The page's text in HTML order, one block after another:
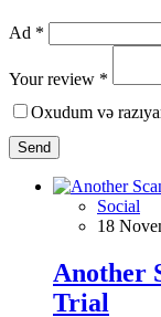
Ad *
Your review *
Oxudum və
Send
Social
18
Another
Trial